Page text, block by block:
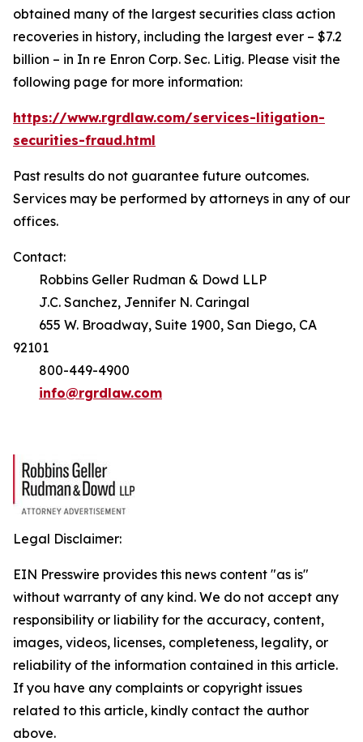
obtained many of the largest securities class action
recoveries in history, including the largest ever – $7.2
billion – in In re Enron Corp. Sec. Litig. Please visit the
following page for more information:
https://www.rgrdlaw.com/services-litigation-
securities-fraud.html
Past results do not guarantee future outcomes.
Services may be performed by attorneys in any of our
offices.
Contact:
Robbins Geller Rudman & Dowd LLP
J.C. Sanchez, Jennifer N. Caringal
655 W. Broadway, Suite 1900, San Diego, CA
92101
800-449-4900
info@rgrdlaw.com
Legal Disclaimer:
EIN Presswire provides this news content "as is"
without warranty of any kind. We do not accept any
responsibility or liability for the accuracy, content,
images, videos, licenses, completeness, legality, or
reliability of the information contained in this article.
If you have any complaints or copyright issues
related to this article, kindly contact the author
above.